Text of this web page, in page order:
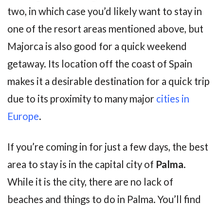
two, in which case you’d likely want to stay in
one of the resort areas mentioned above, but
Majorca is also good for a quick weekend
getaway. Its location off the coast of Spain
makes it a desirable destination for a quick trip
due to its proximity to many major cities in
Europe.
If you’re coming in for just a few days, the best
area to stay is in the capital city of Palma.
While it is the city, there are no lack of
beaches and things to do in Palma. You’ll find